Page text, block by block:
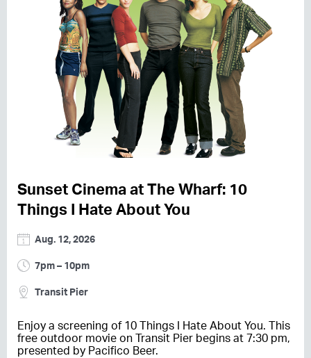
Sunset Cinema at The Wharf: 10
Things I Hate About You
Aug. 12, 2026
7pm – 10pm
Transit Pier
Enjoy a screening of 10 Things I Hate About You. This
free outdoor movie on Transit Pier begins at 7:30 pm,
presented by Pacifico Beer.